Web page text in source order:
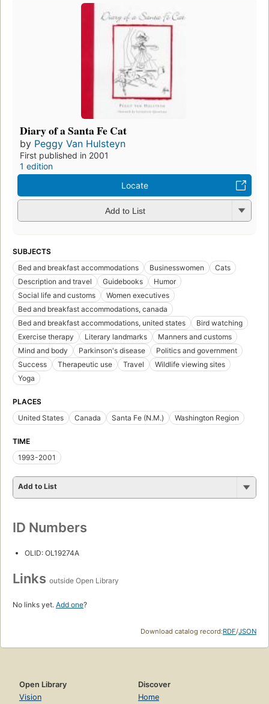
Diary of a Santa Fe Cat
by Peggy Van Hulsteyn
First published in 2001
1 edition
Locate
Add to List
SUBJECTS
Bed and breakfast accommodations
Businesswomen
Cats
Description and travel
Guidebooks
Humor
Social life and customs
Women executives
Bed and breakfast accommodations, canada
Bed and breakfast accommodations, united states
Bird watching
Exercise therapy
Literary landmarks
Manners and customs
Mind and body
Parkinson's disease
Politics and government
Success
Therapeutic use Travel
Wildlife viewing sites
Yoga
PLACES
United States
Canada Santa Fe (N.M.) Washington Region
TIME
1993-2001
Add to List
ID Numbers
OLID: OL19274A
Links outside Open Library
No links yet. Add one?
Download catalog record:RDF/JSON
Open Library
Vision
Discover
Home